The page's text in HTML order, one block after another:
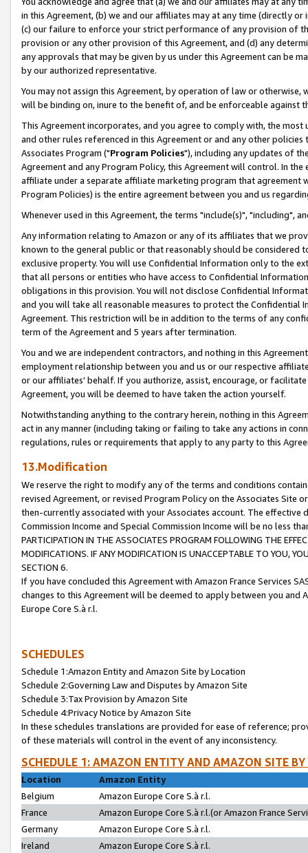
in this Agreement, (b) we and our affiliates may at any time (directly
(c) our failure to enforce your strict performance of any provision of
provision or any other provision of this Agreement, and (d) any
any approvals that may be given by us under this Agreement can be
by our authorized representative.
You may not assign this Agreement, by operation of law or
will be binding on, inure to the benefit of, and be enforceable against
This Agreement incorporates, and you agree to comply with, the
and other rules referenced in this Agreement or and any other
Associates Program ("Program Policies"), including any updates of
Agreement and any Program Policy, this Agreement will control. In
affiliate under a separate affiliate marketing program that agreement
Program Policies) is the entire agreement between you and us
Whenever used in this Agreement, the terms "include(s)", "including",
Any information relating to Amazon or any of its affiliates that we
known to the general public or that reasonably should be considered
exclusive property. You will use Confidential Information only to the
that all persons or entities who have access to Confidential
obligations in this provision. You will not disclose Confidential
and you will take all reasonable measures to protect the Confidential
Agreement. This restriction will be in addition to the terms of any
term of the Agreement and 5 years after termination.
You and we are independent contractors, and nothing in this
employment relationship between you and us or our respective
or our affiliates' behalf. If you authorize, assist, encourage, or
Agreement, you will be deemed to have taken the action yourself.
Notwithstanding anything to the contrary herein, nothing in this
act in any manner (including taking or failing to take any actions in
regulations, rules or requirements that apply to any party to this
13.Modification
We reserve the right to modify any of the terms and conditions
revised Agreement, or revised Program Policy on the Associates
then-currently associated with your Associates account. The
Commission Income and Special Commission Income will be no less
PARTICIPATION IN THE ASSOCIATES PROGRAM FOLLOWING THE
MODIFICATIONS. IF ANY MODIFICATION IS UNACCEPTABLE TO YOU,
SECTION 6.
If you have concluded this Agreement with Amazon France Services
changes to this Agreement will be deemed to apply between you and
Europe Core S.à r.l.
SCHEDULES
Schedule 1:Amazon Entity and Amazon Site by Location
Schedule 2:Governing Law and Disputes by Amazon Site
Schedule 3:Tax Provision by Amazon Site
Schedule 4:Privacy Notice by Amazon Site
In these schedules translations are provided for ease of reference;
of these materials will control in the event of any inconsistency.
SCHEDULE 1: AMAZON ENTITY AND AMAZON SITE
Location
Amazon Entity
Belgium
Amazon Europe Core S.à r.l.
France
Amazon Europe Core S.à r.l.(or Amazon France
Germany
Amazon Europe Core S.à r.l.
Ireland
Amazon Europe Core S.à r.l.